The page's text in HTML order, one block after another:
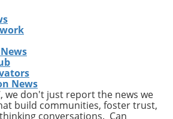
News
we don't just report the news we
build communities, foster trust,
conversations. Can